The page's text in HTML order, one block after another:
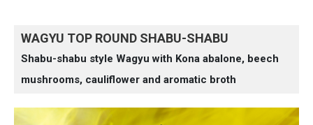
WAGYU TOP ROUND SHABU-SHABU
Shabu-shabu style Wagyu with Kona abalone, beech
mushrooms, cauliflower and aromatic broth